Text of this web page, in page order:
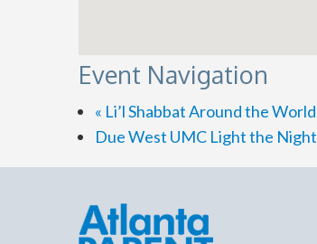
Event Navigation
« Li’l Shabbat Around the World
Due West UMC Light the Night